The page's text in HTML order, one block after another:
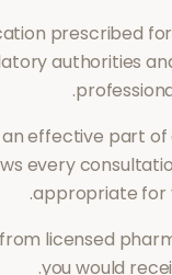
prescribed
authorities
effective part
every
appropriate for
licensed
you would